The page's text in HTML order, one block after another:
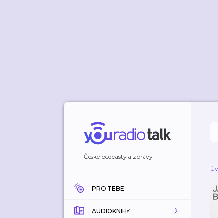
České podcasty a zprávy
PRO TEBE
AUDIOKNIHY